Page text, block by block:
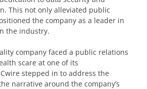
This not only alleviated public
the company as a leader in
the industry.
company faced a public relations
scare at one of its
stepped in to address the
narrative around the company’s